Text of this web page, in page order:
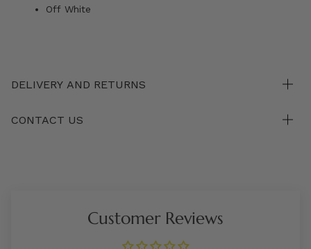
Off White
DELIVERY AND RETURNS
CONTACT US
Customer Reviews